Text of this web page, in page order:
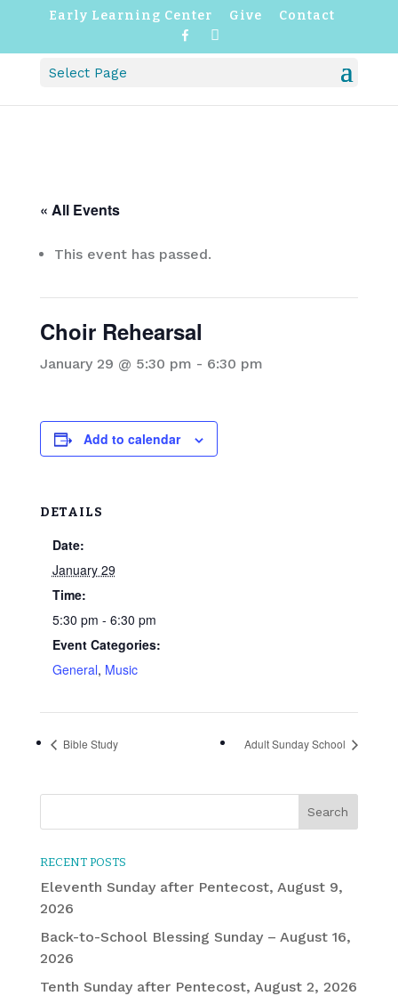
Early Learning Center Give
Contact
o
r
Select Page
« All Events
This event has passed.
Choir Rehearsal
January 29 @ 5:30 pm - 6:30 pm
Add to calendar
DETAILS
Date:
January 29
Time:
5:30 pm - 6:30 pm
Event Categories:
General, Music
Bible Study Adult Sunday School
RECENT POSTS
Eleventh Sunday after Pentecost, August 9,
2026
Back-to-School Blessing Sunday – August 16,
2026
Tenth Sunday after Pentecost, August 2, 2026